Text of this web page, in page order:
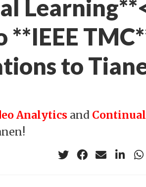
**IEEE
to
Analytics and